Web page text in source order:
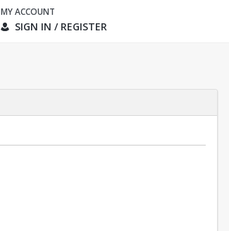
MY ACCOUNT
SIGN IN / REGISTER